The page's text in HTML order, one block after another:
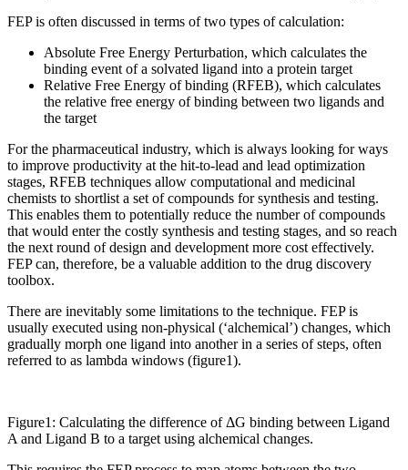
FEP is often discussed in terms of two types of calculation:
Absolute Free Energy Perturbation, which calculates the
binding event of a solvated ligand into a protein target
Relative Free Energy of binding (RFEB), which calculates
the relative free energy of binding between two ligands and
the target
For the pharmaceutical industry, which is always looking for ways
to improve productivity at the hit-to-lead and lead optimization
stages, RFEB techniques allow computational and medicinal
chemists to shortlist a set of compounds for synthesis and testing.
This enables them to potentially reduce the number of compounds
that would enter the costly synthesis and testing stages, and so reach
the next round of design and development more cost effectively.
FEP can, therefore, be a valuable addition to the drug discovery
toolbox.
There are inevitably some limitations to the technique. FEP is
usually executed using non-physical (‘alchemical’) changes, which
gradually morph one ligand into another in a series of steps, often
referred to as lambda windows (figure1).
Figure1: Calculating the difference of ΔG binding between Ligand
A and Ligand B to a target using alchemical changes.